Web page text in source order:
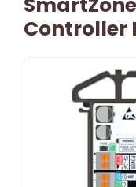
Controller